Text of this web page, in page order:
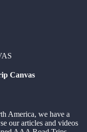
Canvas
America, we have a
our articles and videos